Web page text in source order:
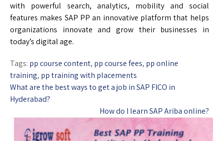
with powerful search, analytics, mobility and social
features makes SAP PP an innovative platform that helps
organizations innovate and grow their businesses in
today’s digital age.
Tags: pp course content, pp course fees, pp online
training, pp training with placements
What are the best ways to get a job in SAP FICO in
Hyderabad?
How do I learn SAP Ariba online?